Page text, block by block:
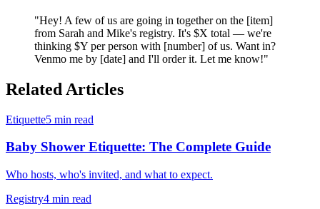
"Hey! A few of us are going in together on the [item]
from Sarah and Mike's registry. It's $X total — we're
thinking $Y per person with [number] of us. Want in?
Venmo me by [date] and I'll order it. Let me know!"
Related Articles
Etiquette5 min read
Baby Shower Etiquette: The Complete Guide
Who hosts, who's invited, and what to expect.
Registry4 min read